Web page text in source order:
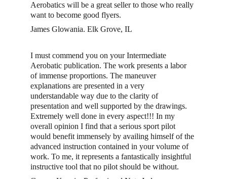
Aerobatics will be a great seller to those who really
want to become good flyers.
James Glowania. Elk Grove, IL
I must commend you on your Intermediate
Aerobatic publication. The work presents a labor
of immense proportions. The maneuver
explanations are presented in a very
understandable way due to the clarity of
presentation and well supported by the drawings.
Extremely well done in every aspect!!! In my
overall opinion I find that a serious sport pilot
would benefit immensely by availing himself of the
advanced instruction contained in your volume of
work. To me, it represents a fantastically insightful
instructive tool that no pilot should be without.